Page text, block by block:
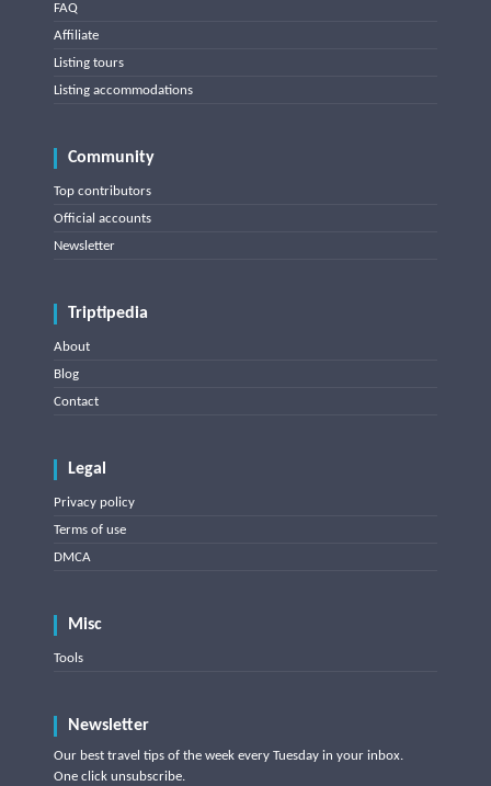
FAQ
Affiliate
Listing tours
Listing accommodations
Community
Top contributors
Official accounts
Newsletter
Triptipedia
About
Blog
Contact
Legal
Privacy policy
Terms of use
DMCA
Misc
Tools
Newsletter
Our best travel tips of the week every Tuesday in your inbox.
One click unsubscribe.